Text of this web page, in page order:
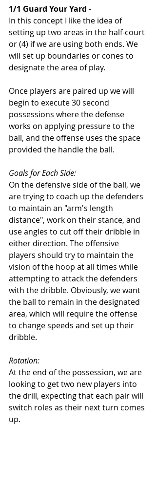
1/1 Guard Your Yard -
In this concept I like the idea of
setting up two areas in the half-court
or (4) if we are using both ends. We
will set up boundaries or cones to
designate the area of play.
Once players are paired up we will
begin to execute 30 second
possessions where the defense
works on applying pressure to the
ball, and the offense uses the space
provided the handle the ball.
Goals for Each Side:
On the defensive side of the ball, we
are trying to coach up the defenders
to maintain an "arm's length
distance", work on their stance, and
use angles to cut off their dribble in
either direction. The offensive
players should try to maintain the
vision of the hoop at all times while
attempting to attack the defenders
with the dribble. Obviously, we want
the ball to remain in the designated
area, which will require the offense
to change speeds and set up their
dribble.
Rotation:
At the end of the possession, we are
looking to get two new players into
the drill, expecting that each pair will
switch roles as their next turn comes
up.